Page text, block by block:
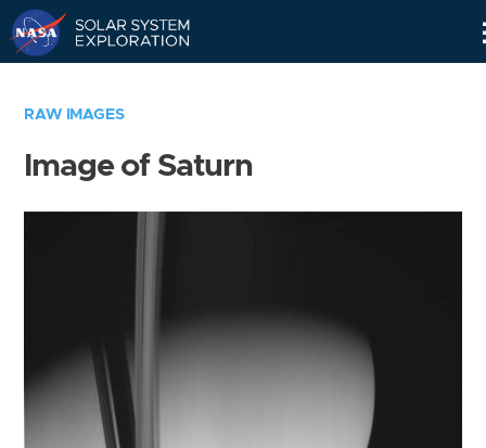
RAW IMAGES
Image of Saturn